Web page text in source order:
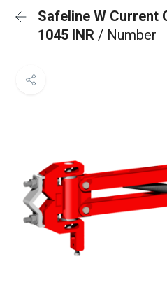
Safeline W Current
1045 INR / Number